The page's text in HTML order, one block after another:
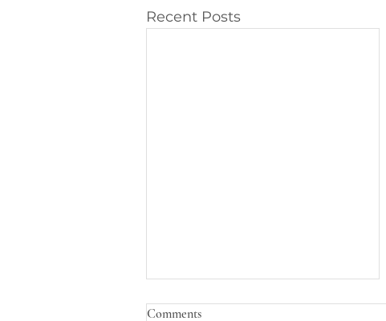
Recent Posts
Comments